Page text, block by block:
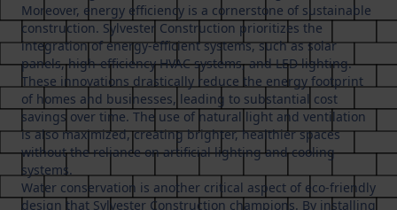
Moreover, energy efficiency is a cornerstone of sustainable
construction. Sylvester Construction prioritizes the
integration of energy-efficient systems, such as solar
panels, high-efficiency HVAC systems, and LED lighting.
These innovations drastically reduce the energy footprint
of homes and businesses, leading to substantial cost
savings over time. The use of natural light and ventilation
is also maximized, creating brighter, healthier spaces
without the reliance on artificial lighting and cooling
systems.
Water conservation is another critical aspect of eco-friendly
design that Sylvester Construction champions. By installing